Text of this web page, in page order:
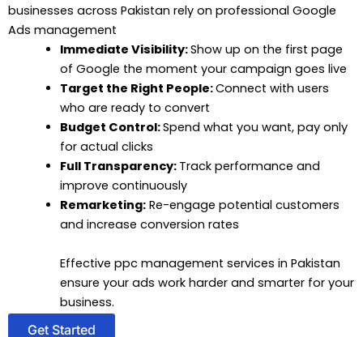
businesses across Pakistan rely on professional Google
Ads management
Immediate Visibility:Show up on the first page
of Google the moment your campaign goes live
Target the Right People:Connect with users
who are ready to convert
Budget Control:Spend what you want, pay only
for actual clicks
Full Transparency: Track performance and
improve continuously
Remarketing:Re-engage potential customers
and increase conversion rates
Effective ppc management services in Pakistan
ensure your ads work harder and smarter for your
business.
Get Started